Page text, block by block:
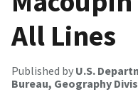
All Lines
Published by U.S.
Bureau, Geography